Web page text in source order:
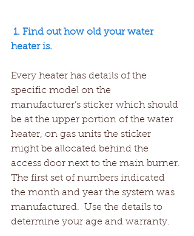
1. Find out how old your water
heater is.
Every heater has details of the
specific model on the
manufacturer’s sticker which should
be at the upper portion of the water
heater, on gas units the sticker
might be allocated behind the
access door next to the main burner.
The first set of numbers indicated
the month and year the system was
manufactured.  Use the details to
determine your age and warranty.